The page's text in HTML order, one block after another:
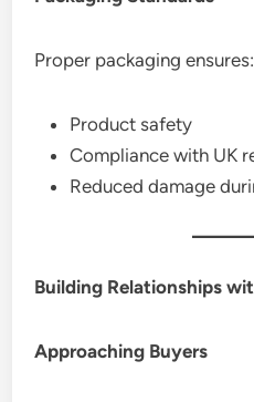
Proper packaging ensures:
Product safety
Compliance with UK
Reduced damage
Building Relationships
Approaching Buyers